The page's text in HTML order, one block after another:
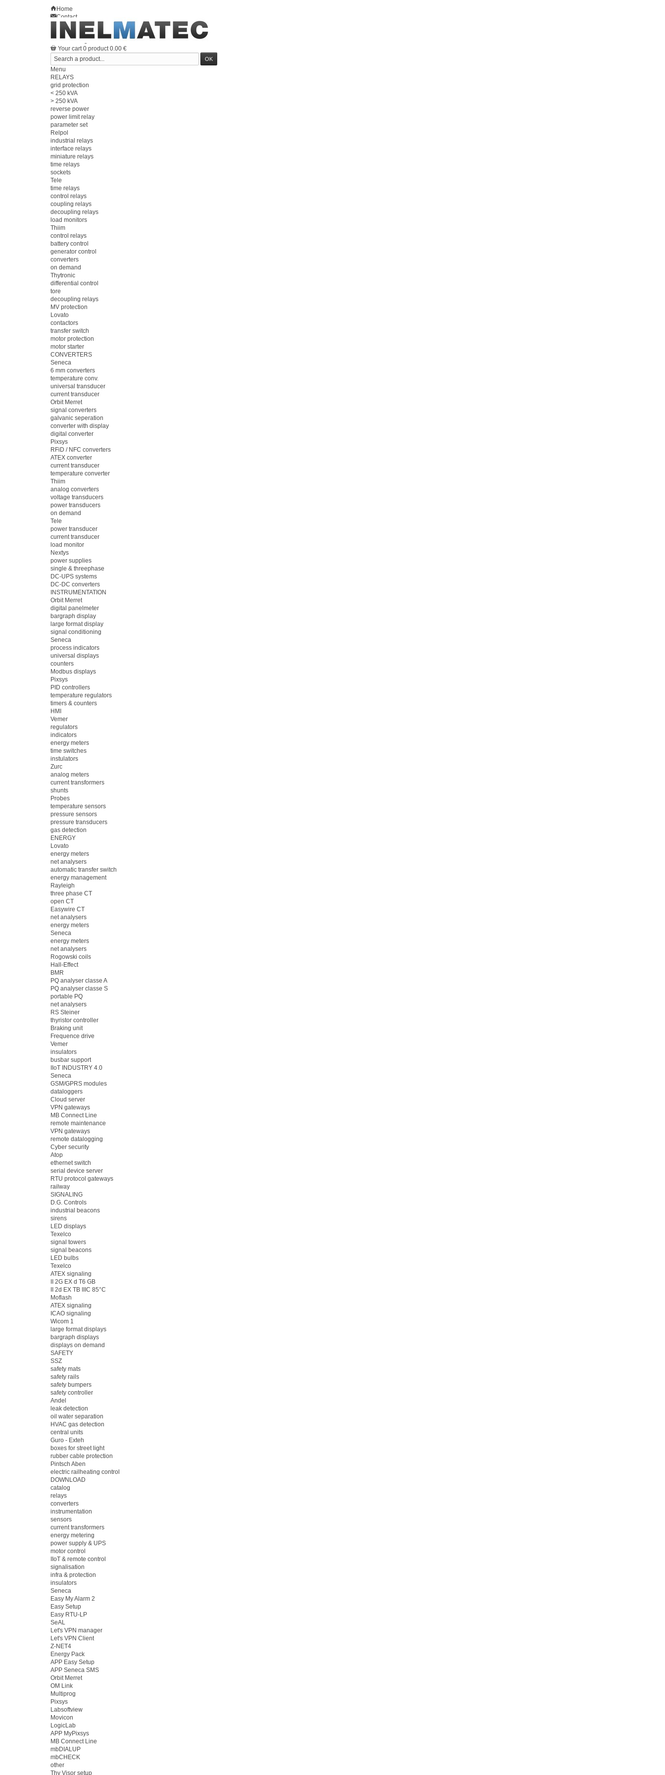
Home
Contact
Sitemap
Welcome Log in
Your account
Your cart 0 product0.00 €
Menu
RELAYS
grid protection
< 250 kVA
> 250 kVA
reverse power
power limit relay
parameter set
Relpol
industrial relays
interface relays
miniature relays
time relays
sockets
Tele
time relays
control relays
coupling relays
decoupling relays
load monitors
Thiim
control relays
battery control
generator control
converters
on demand
Thytronic
differential control
tore
decoupling relays
MV protection
Lovato
contactors
transfer switch
motor protection
motor starter
CONVERTERS
Seneca
6 mm converters
temperature conv.
universal transducer
current transducer
Orbit Merret
signal converters
galvanic seperation
converter with display
digital converter
Pixsys
RFiD / NFC converters
ATEX converter
current transducer
temperature converter
Thiim
analog converters
voltage transducers
power transducers
on demand
Tele
power transducer
current transducer
load monitor
Nextys
power supplies
single & threephase
DC-UPS systems
DC-DC converters
INSTRUMENTATION
Orbit Merret
digital panelmeter
bargraph display
large format display
signal conditioning
Seneca
process indicators
universal displays
counters
Modbus displays
Pixsys
PID controllers
temperature regulators
timers & counters
HMI
Vemer
regulators
indicators
energy meters
time switches
instulators
Zurc
analog meters
current transformers
shunts
Probes
temperature sensors
pressure sensors
pressure transducers
gas detection
ENERGY
Lovato
energy meters
net analysers
automatic transfer switch
energy management
Rayleigh
three phase CT
open CT
Easywire CT
net analysers
energy meters
Seneca
energy meters
net analysers
Rogowski coils
Hall-Effect
BMR
PQ analyser classe A
PQ analyser classe S
portable PQ
net analysers
RS Steiner
thyristor controller
Braking unit
Frequence drive
Vemer
insulators
busbar support
IIoT INDUSTRY 4.0
Seneca
GSM/GPRS modules
dataloggers
Cloud server
VPN gateways
MB Connect Line
remote maintenance
VPN gateways
remote datalogging
Cyber security
Atop
ethernet switch
serial device server
RTU protocol gateways
railway
SIGNALING
D.G. Controls
industrial beacons
sirens
LED displays
Texelco
signal towers
signal beacons
LED bulbs
Texelco
ATEX signaling
II 2G EX d T6 GB
II 2d EX TB IIIC 85°C
Moflash
ATEX signaling
ICAO signaling
Wicom 1
large format displays
bargraph displays
displays on demand
SAFETY
SSZ
safety mats
safety rails
safety bumpers
safety controller
Andel
leak detection
oil water separation
HVAC gas detection
central units
Guro - Exteh
boxes for street light
rubber cable protection
Pintsch Aben
electric railheating control
DOWNLOAD
catalog
relays
converters
instrumentation
sensors
current transformers
energy metering
power supply & UPS
motor control
IIoT & remote control
signalisation
infra & protection
insulators
Seneca
Easy My Alarm 2
Easy Setup
Easy RTU-LP
SeAL
Let's VPN manager
Let's VPN Client
Z-NET4
Energy Pack
APP Easy Setup
APP Seneca SMS
Orbit Merret
OM Link
Multiprog
Pixsys
Labsoftview
Movicon
LogicLab
APP MyPixsys
MB Connect Line
mbDIALUP
mbCHECK
other
Thy Visor setup